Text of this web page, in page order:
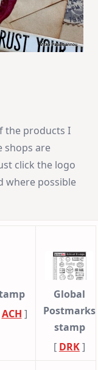
the products I
shops are
click the logo
where possible
ACH ]
Global
Postmarks
stamp
[ DRK]